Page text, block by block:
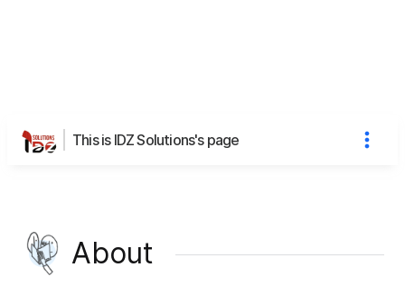
This is IDZ Solutions's page
About